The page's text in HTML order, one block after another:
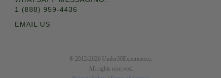
1 (888) 959-4436
EMAIL US
® 2012-2026 Under30Experiences.
All rights reserved.